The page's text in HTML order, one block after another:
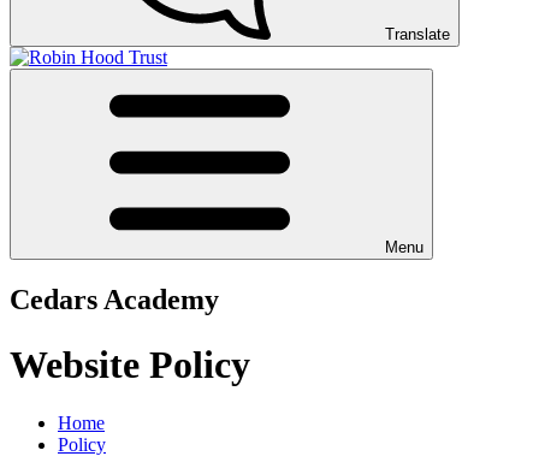
Translate
Menu
Cedars Academy
Website Policy
Home
Policy